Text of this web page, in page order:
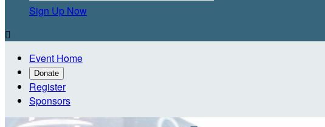
Sign Up Now

Event Home
Donate
Register
Sponsors